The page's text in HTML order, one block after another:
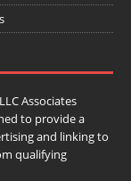
Associates
to provide a
and linking to
qualifying